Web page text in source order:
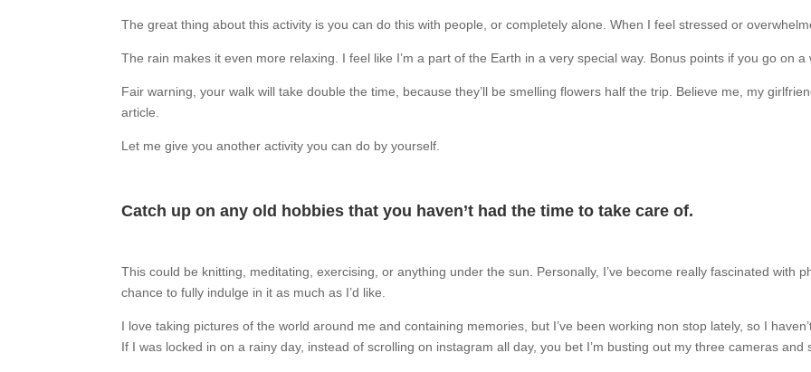
The great thing about this activity is you can do this with people, or completely alone. When I feel stressed or
The rain makes it even more relaxing. I feel like I’m a part of the Earth in a very special way. Bonus points if you go on
Fair warning, your walk will take double the time, because they’ll be smelling flowers half the trip. Believe me, my
article.
Let me give you another activity you can do by yourself.
Catch up on any old hobbies that you haven’t had the time to take care of.
This could be knitting, meditating, exercising, or anything under the sun. Personally, I’ve become really fascinated with
chance to fully indulge in it as much as I’d like.
I love taking pictures of the world around me and containing memories, but I’ve been working non stop lately, so I
If I was locked in on a rainy day, instead of scrolling on instagram all day, you bet I’m busting out my three cameras